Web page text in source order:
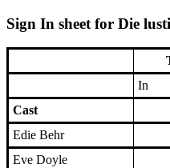
Sign In sheet for Die
In
Cast
Edie Behr
Eve Doyle